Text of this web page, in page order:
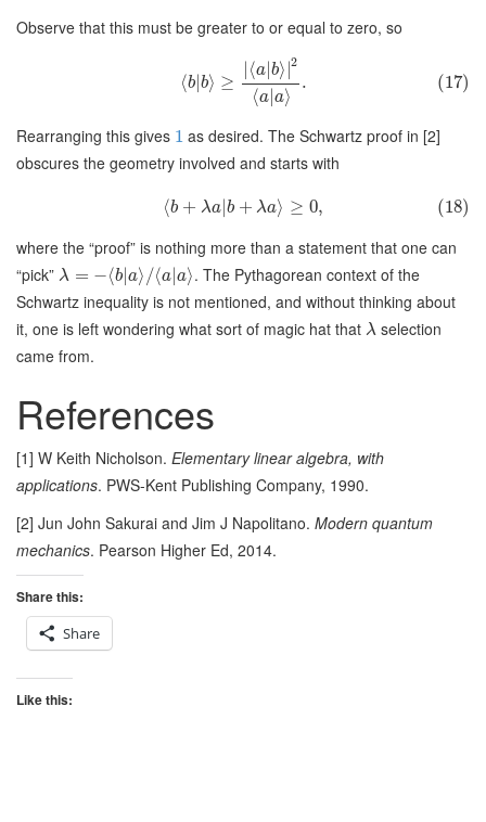
Observe that this must be greater to or equal to zero, so
⟨b| b⟩ ≥
∣ ⟨a|b⟩ ∣2
⟨a|a⟩
. (17)
Rearranging this gives 1 as desired. The Schwartz proof in [2]
obscures the geometry involved and starts with
⟨b + λa|b + λa⟩ ≥ 0,
(18)
where the “proof” is nothing more than a statement that one can
“pick” λ = −⟨b |a⟩ /⟨a |a⟩. The Pythagorean context of the
Schwartz inequality is not mentioned, and without thinking about
it, one is left wondering what sort of magic hat that λ selection
came from.
References
[1] W Keith Nicholson. Elementary linear algebra, with
applications. PWS-Kent Publishing Company, 1990.
[2] Jun John Sakurai and Jim J Napolitano. Modern quantum
mechanics. Pearson Higher Ed, 2014.
Share this:
Share
Like this: